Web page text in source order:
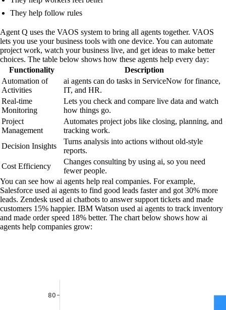
They help follow rules
Agent Q uses the VAOS system to bring all agents together. VAOS
lets you use your business tools with one device. You can automate
project work, watch your business live, and get ideas to make better
choices. The table below shows how these agents help every day:
Functionality
Description
Automation of
Activities
ai agents can do tasks in ServiceNow for finance,
IT, and HR.
Real-time
Monitoring
Lets you check and compare live data and watch
how things go.
Project
Management
Automates project jobs like closing, planning, and
tracking work.
Decision Insights
Turns analysis into actions without old-style
reports.
Cost Efficiency
Changes consulting by using ai, so you need
fewer people.
You can see how ai agents help real companies. For example,
Salesforce used ai agents to find good leads faster and got 30% more
leads. Zendesk used ai chatbots to answer support tickets and made
customers 15% happier. IBM Watson used ai agents to track inventory
and made order speed 18% better. The chart below shows how ai
agents help companies grow: